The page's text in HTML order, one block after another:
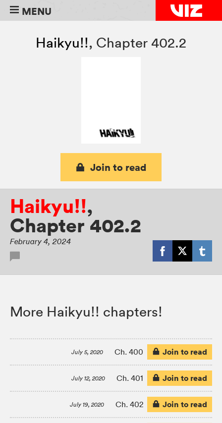
MENU
Haikyu!!, Chapter 402.2
Join to read
Haikyu!!,
Chapter 402.2
February 4, 2024
More Haikyu!! chapters!
July 5, 2020 Ch. 400 Join to read
July 12, 2020 Ch. 401 Join to read
July 19, 2020 Ch. 402 Join to read